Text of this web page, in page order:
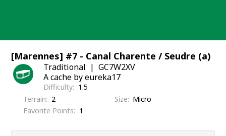
[Marennes] #7 - Canal Charente / Seudre (a)
Traditional
GC7W2XV
A cache by eureka17
Difficulty
1.5
Terrain
2 Size
Micro
Favorite Points
1